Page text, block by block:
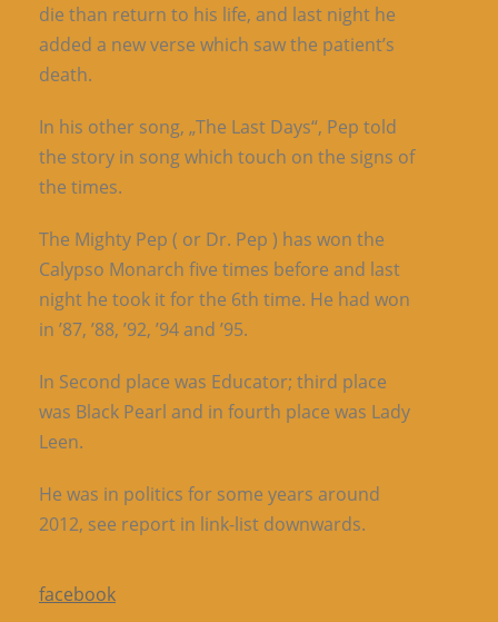
die than return to his life, and last night he
added a new verse which saw the patient’s
death.
In his other song, „The Last Days“, Pep told
the story in song which touch on the signs of
the times.
The Mighty Pep ( or Dr. Pep ) has won the
Calypso Monarch five times before and last
night he took it for the 6th time. He had won
in ’87, ’88, ’92, ’94 and ’95.
In Second place was Educator; third place
was Black Pearl and in fourth place was Lady
Leen.
He was in politics for some years around
2012, see report in link-list downwards.
facebook